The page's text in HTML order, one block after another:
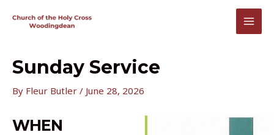
Sunday Service
By Fleur Butler / June 28, 2026
WHEN